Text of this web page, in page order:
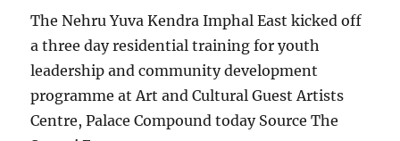
The Nehru Yuva Kendra Imphal East kicked off
a three day residential training for youth
leadership and community development
programme at Art and Cultural Guest Artists
Centre, Palace Compound today Source The